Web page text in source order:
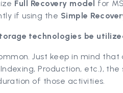
Full Recovery model for
if using the Simple
technologies be
Just keep in mind
Production, etc.),
of those activities.